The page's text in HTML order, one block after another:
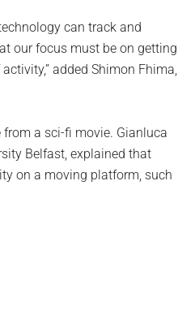
can track and
our focus must be on getting
added Shimon Fhima,
from a sci-fi movie. Gianluca
Belfast, explained that
on a moving platform, such